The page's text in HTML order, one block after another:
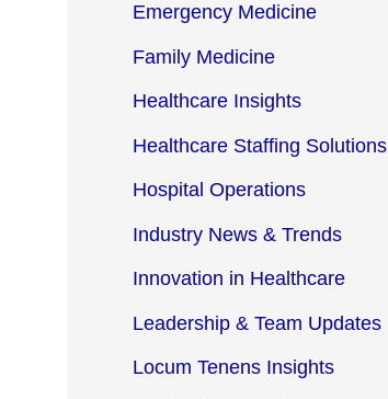
Emergency Medicine
Family Medicine
Healthcare Insights
Healthcare Staffing Solutions
Hospital Operations
Industry News & Trends
Innovation in Healthcare
Leadership & Team Updates
Locum Tenens Insights